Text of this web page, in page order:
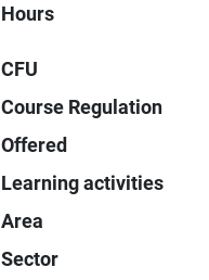
Hours
CFU
Course Regulation
Offered
Learning activities
Area
Sector